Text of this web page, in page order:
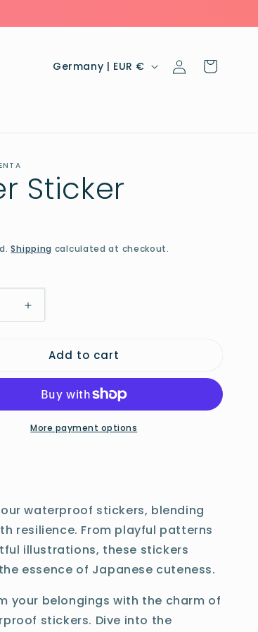
C
r
y
r
g
n
Germany | EUR €
Log
in
Cart
Sticker
Shipping calculated at checkout.
Increase
quantity
OtterAdd to cart
More payment options
waterproof stickers, blending
resilience. From playful patterns
illustrations, these stickers
essence of Japanese cuteness.
your belongings with the charm of
stickers. Dive into the